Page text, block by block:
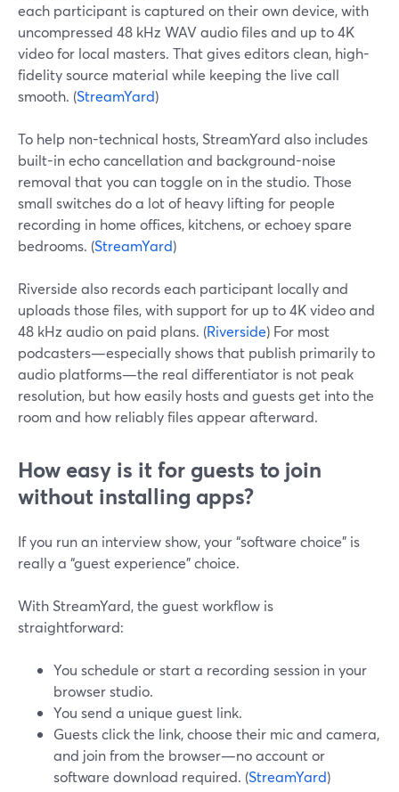
each participant is captured on their own device, with
uncompressed 48 kHz WAV audio files and up to 4K
video for local masters. That gives editors clean, high-
fidelity source material while keeping the live call
smooth. (StreamYard)
To help non-technical hosts, StreamYard also includes
built-in echo cancellation and background-noise
removal that you can toggle on in the studio. Those
small switches do a lot of heavy lifting for people
recording in home offices, kitchens, or echoey spare
bedrooms. (StreamYard)
Riverside also records each participant locally and
uploads those files, with support for up to 4K video and
48 kHz audio on paid plans. (Riverside) For most
podcasters—especially shows that publish primarily to
audio platforms—the real differentiator is not peak
resolution, but how easily hosts and guests get into the
room and how reliably files appear afterward.
How easy is it for guests to join
without installing apps?
If you run an interview show, your “software choice” is
really a “guest experience” choice.
With StreamYard, the guest workflow is
straightforward:
You schedule or start a recording session in your
browser studio.
You send a unique guest link.
Guests click the link, choose their mic and camera,
and join from the browser—no account or
software download required. (StreamYard)